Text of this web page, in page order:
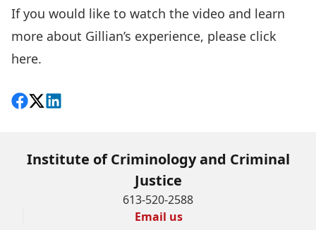
If you would like to watch the video and learn
more about Gillian’s experience, please click
here.
Share on Facebook
Follow on X
View on LinkedIn
Institute of Criminology and Criminal
Justice
613-520-2588
Email us